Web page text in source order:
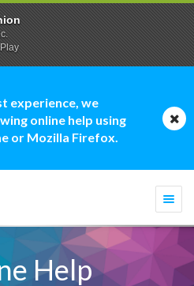
experience, we
online help using
or Mozilla Firefox.
Help